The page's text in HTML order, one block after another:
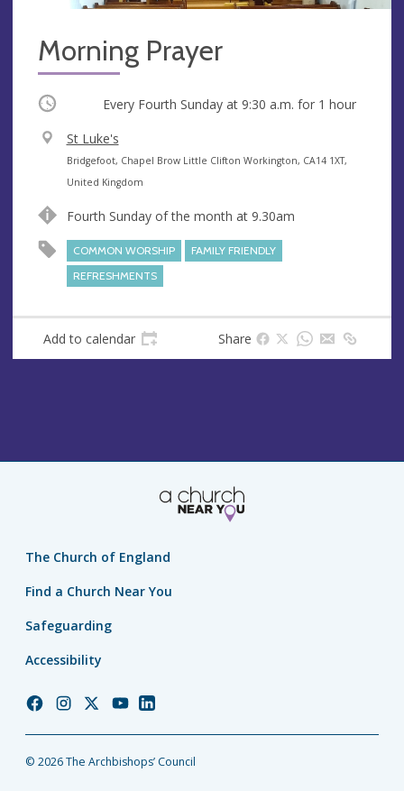
Morning Prayer
Occurring Every Fourth Sunday at 9:30 a.m. for 1 hour
V
e
n
e
St Luke's
A
d
r
s
s
Bridgefoot, Chapel Brow Little Clifton Workington, CA14 1XT,
United Kingdom
Fourth Sunday of the month at 9.30am
COMMON WORSHIP
FAMILY FRIENDLY
REFRESHMENTS
Add to calendar Share
The Church of England
Find a Church Near You
Safeguarding
Accessibility
Church
Facebook
Church
Instagram
Church
Twitter
Church
YouTube
Church
LinkedIn
© 2026 The Archbishops’ Council